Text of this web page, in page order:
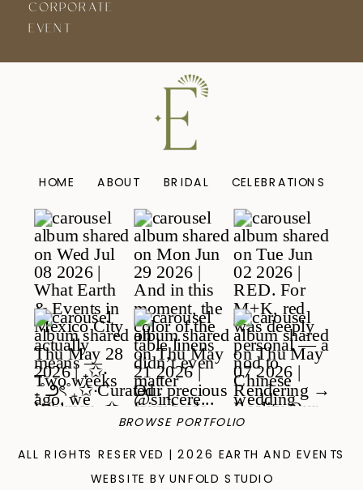
CORPORATE
EVENT
ALL RIGHTS RESERVED | 2026 EARTH AND EVENTS
HOME ABOUT BRIDAL
BROWSE PORTFOLIO
WEBSITE BY UNFOLD STUDIO
CELEBRATIONS